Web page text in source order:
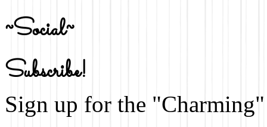
~Social~
Subscribe!
Sign up for the